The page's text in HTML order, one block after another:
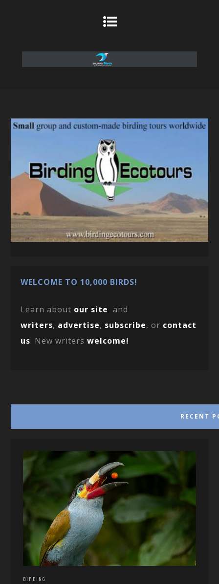
WELCOME TO 10,000 BIRDS!
Learn about our site and
writers, advertise, subscribe, or contact
us. New writerswelcome!
RECENT
BIRDING